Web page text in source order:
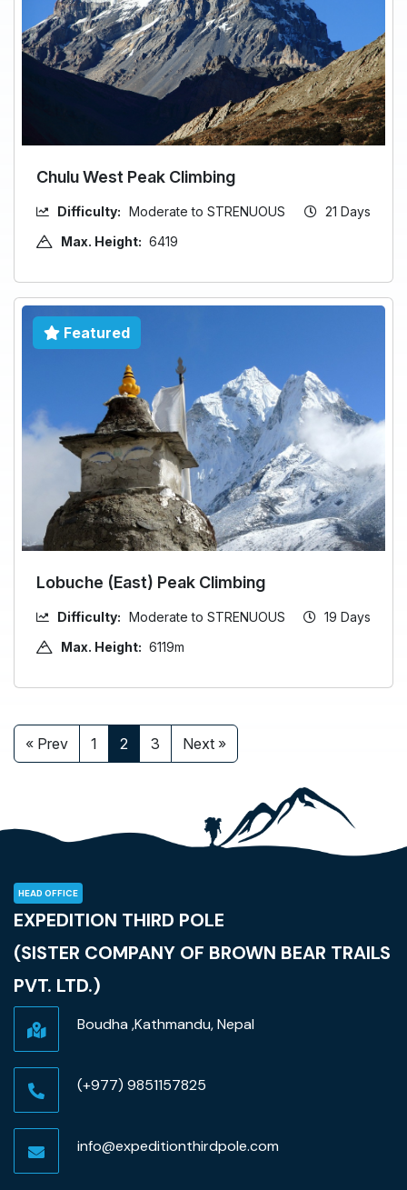
Chulu West Peak Climbing
Difficulty: Moderate to STRENUOUS
21 Days
Max. Height: 6419
Featured
Lobuche (East) Peak Climbing
Difficulty: Moderate to STRENUOUS
19 Days
Max. Height: 6119m
« Prev 1 2 3 Next »
HEAD OFFICE
EXPEDITION THIRD POLE
(SISTER COMPANY OF BROWN BEAR TRAILS
PVT. LTD.)
Boudha ,Kathmandu, Nepal
(+977) 9851157825
info@expeditionthirdpole.com